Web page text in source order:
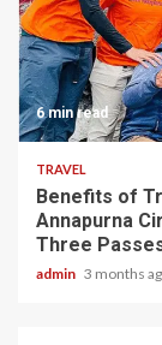
6 min read
TRAVEL
Benefits of
Annapurna
Three
admin 3 months